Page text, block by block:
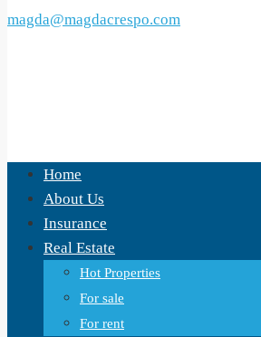
magda@magdacrespo.com
Home
About Us
Insurance
Real Estate
Hot Properties
For sale
For rent